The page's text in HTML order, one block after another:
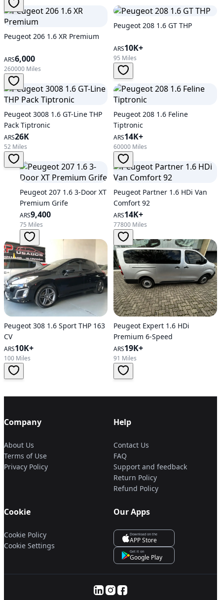
Peugeot 206 1.6 XR Premium
ARS6,000
260000 Miles
Peugeot 208 1.6 GT THP
ARS10K+
95 Miles
Peugeot 3008 1.6 GT-Line THP
Pack Tiptronic
ARS26K
52 Miles
Peugeot 208 1.6 Feline
Tiptronic
ARS14K+
60000 Miles
Peugeot 207 1.6 3-Door XT
Premium Grife
ARS9,400
75 Miles
Peugeot Partner 1.6 HDi Van
Comfort 92
ARS14K+
77800 Miles
Peugeot 308 1.6 Sport THP 163
CV
ARS10K+
100 Miles
Peugeot Expert 1.6 HDi
Premium 6-Speed
ARS19K+
91 Miles
Company
About Us
Terms of Use
Privacy Policy
Help
Contact Us
FAQ
Support and feedback
Return Policy
Refund Policy
Cookie
Cookie Policy
Cookie Settings
Our Apps
Download on the
APP Store
Get it on
Google Play